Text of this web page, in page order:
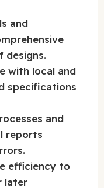
and
designs.
with local and
specifications
and
reports
efficiency to
later